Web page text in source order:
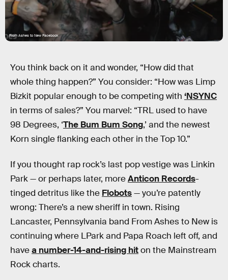
From Ashes to New Facebook
You think back on it and wonder, “How did that
whole thing happen?” You consider: “How was Limp
Bizkit popular enough to be competing with ‘NSYNC
in terms of sales?” You marvel: “TRL used to have
98 Degrees, ‘The Bum Bum Song,’ and the newest
Korn single flanking each other in the Top 10.”
If you thought rap rock’s last pop vestige was Linkin
Park — or perhaps later, moreAnticon Records-
tinged detritus like the Flobots— you’re patently
wrong: There’s a new sheriff in town. Rising
Lancaster, Pennsylvania band From Ashes to New is
continuing where LPark and Papa Roach left off, and
havea number-14-and-rising hiton the Mainstream
Rock charts.